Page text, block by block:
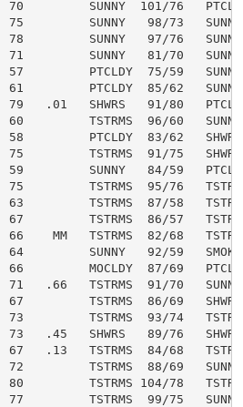
70         SUNNY  101/76
75         SUNNY   98/73
78         SUNNY   97/76
71         SUNNY   81/70
57         PTCLDY  75/59
PTCLDY  85/62
79   .01   SHWRS   91/80
TSTRMS  96/60
58         PTCLDY  83/62
75         TSTRMS  91/75
SUNNY   84/59
75         TSTRMS  95/76
TSTRMS  87/58
67         TSTRMS  86/57
66    MM   TSTRMS  82/68
64         SUNNY   92/59
66         MOCLDY  87/69
71   .66   TSTRMS  91/70
67         TSTRMS  86/69
73         TSTRMS  93/74
.45   SHWRS   89/76
.13   TSTRMS  84/68
TSTRMS  88/69
TSTRMS 104/78
TSTRMS  99/75